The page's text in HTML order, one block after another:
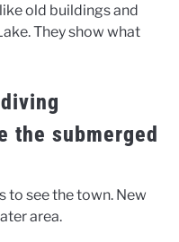
old buildings and
They show what
the submerged
to see the town. New
area.